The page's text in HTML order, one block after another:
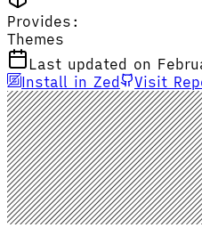
Provides:
Themes
Last updated on
Install in Zed
Visit